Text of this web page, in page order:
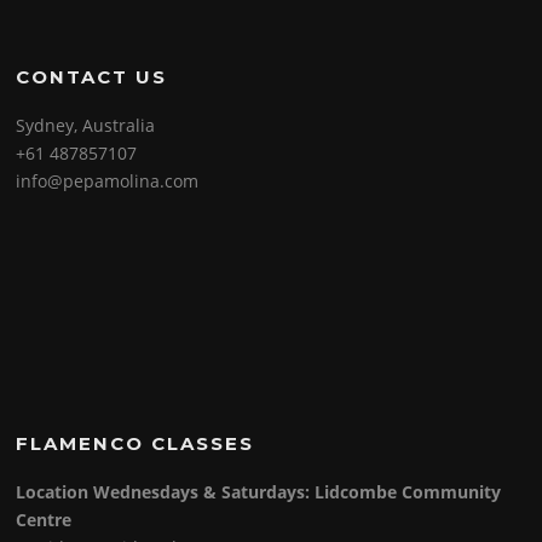
CONTACT US
Sydney, Australia
+61 487857107
info@pepamolina.com
FLAMENCO CLASSES
Location Wednesdays & Saturdays: Lidcombe Community
Centre